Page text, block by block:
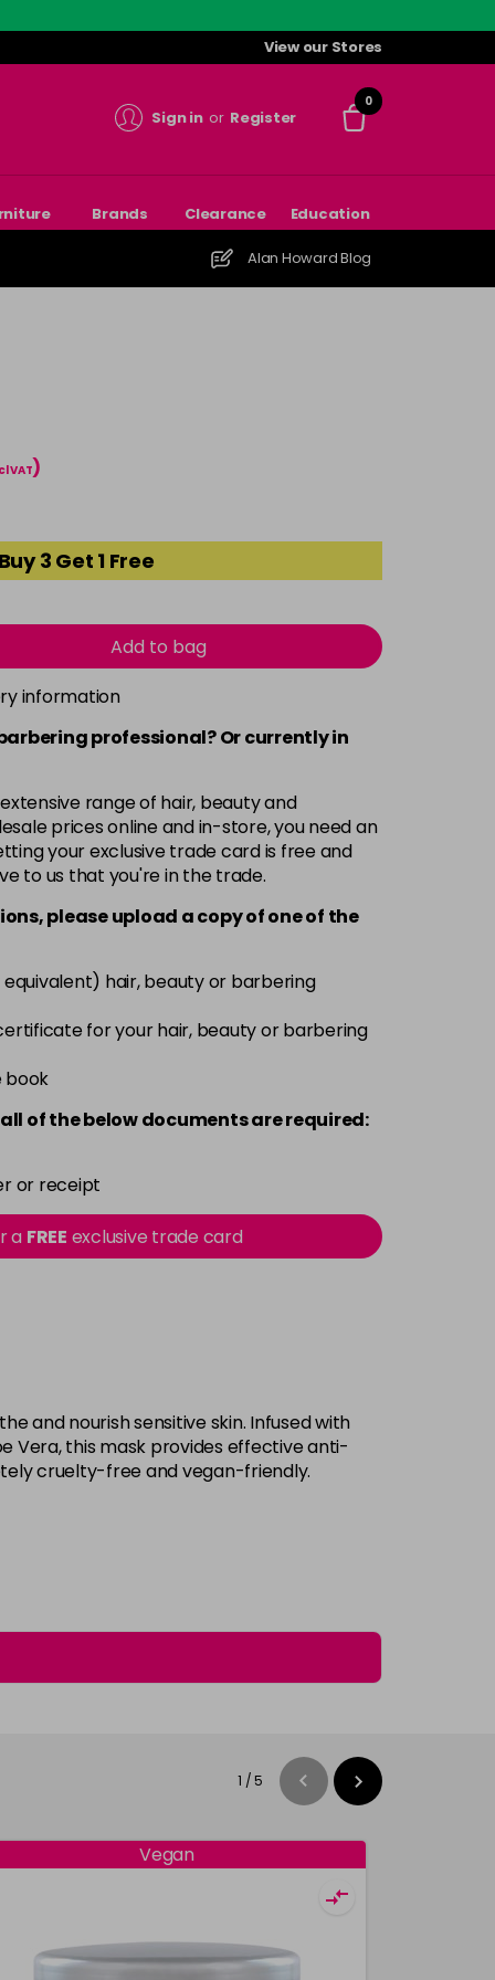
View our Stores
Sign in or Register
0
Brands Clearance Education
Alan Howard Blog
VAT)
Buy 3 Get 1 Free
Add to bag
information
professional? Or currently in
range of hair, beauty and
prices online and in-store, you need an
your exclusive trade card is free and
to us that you're in the trade.
please upload a copy ofoneof the
equivalent) hair, beauty or barbering
for your hair, beauty or barbering
book
of the below documents are required:
or receipt
a FREE exclusive trade card
and nourish sensitive skin. Infused with
Vera, this mask provides effective anti-
cruelty-free and vegan-friendly.
1 /5
Vegan